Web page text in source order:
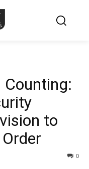
to
0